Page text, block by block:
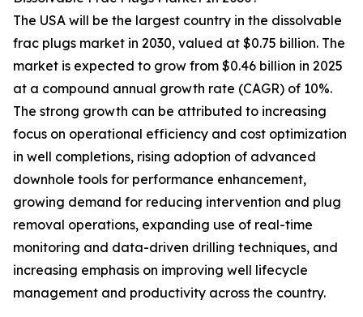
The USA will be the largest country in the dissolvable
frac plugs market in 2030, valued at $0.75 billion. The
market is expected to grow from $0.46 billion in 2025
at a compound annual growth rate (CAGR) of 10%.
The strong growth can be attributed to increasing
focus on operational efficiency and cost optimization
in well completions, rising adoption of advanced
downhole tools for performance enhancement,
growing demand for reducing intervention and plug
removal operations, expanding use of real-time
monitoring and data-driven drilling techniques, and
increasing emphasis on improving well lifecycle
management and productivity across the country.